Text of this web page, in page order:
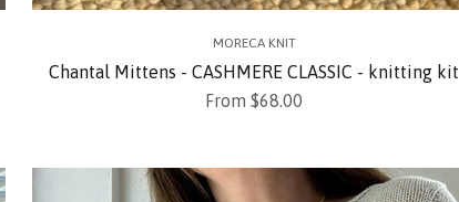
MORECA KNIT
Chantal Mittens - CASHMERE CLASSIC - knitting kit
Sale price
From $68.00